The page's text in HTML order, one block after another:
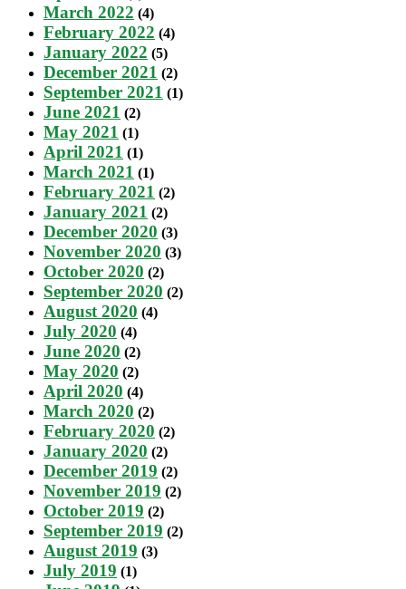
March 2022 (4)
February 2022 (4)
January 2022 (5)
December 2021 (2)
September 2021 (1)
June 2021 (2)
May 2021 (1)
April 2021 (1)
March 2021 (1)
February 2021 (2)
January 2021 (2)
December 2020 (3)
November 2020 (3)
October 2020 (2)
September 2020 (2)
August 2020 (4)
July 2020 (4)
June 2020 (2)
May 2020 (2)
April 2020 (4)
March 2020 (2)
February 2020 (2)
January 2020 (2)
December 2019 (2)
November 2019 (2)
October 2019 (2)
September 2019 (2)
August 2019 (3)
July 2019 (1)